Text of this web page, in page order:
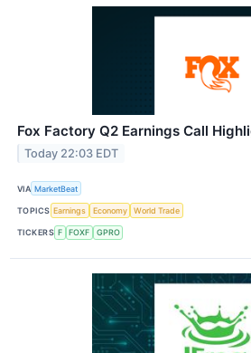
Fox Factory Q2 Earnings Call
Today 22:03 EDT
VIA MarketBeat
TOPICS Earnings Economy World Trade
TICKERS F FOXF GPRO